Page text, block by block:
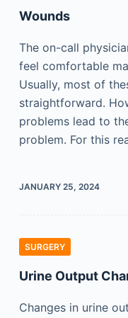
Wounds
The on-call
feel comfortable
Usually, most of
straightforward.
problems lead to
problem. For this
JANUARY 25, 2024
SURGERY
Urine Output
Changes in urine